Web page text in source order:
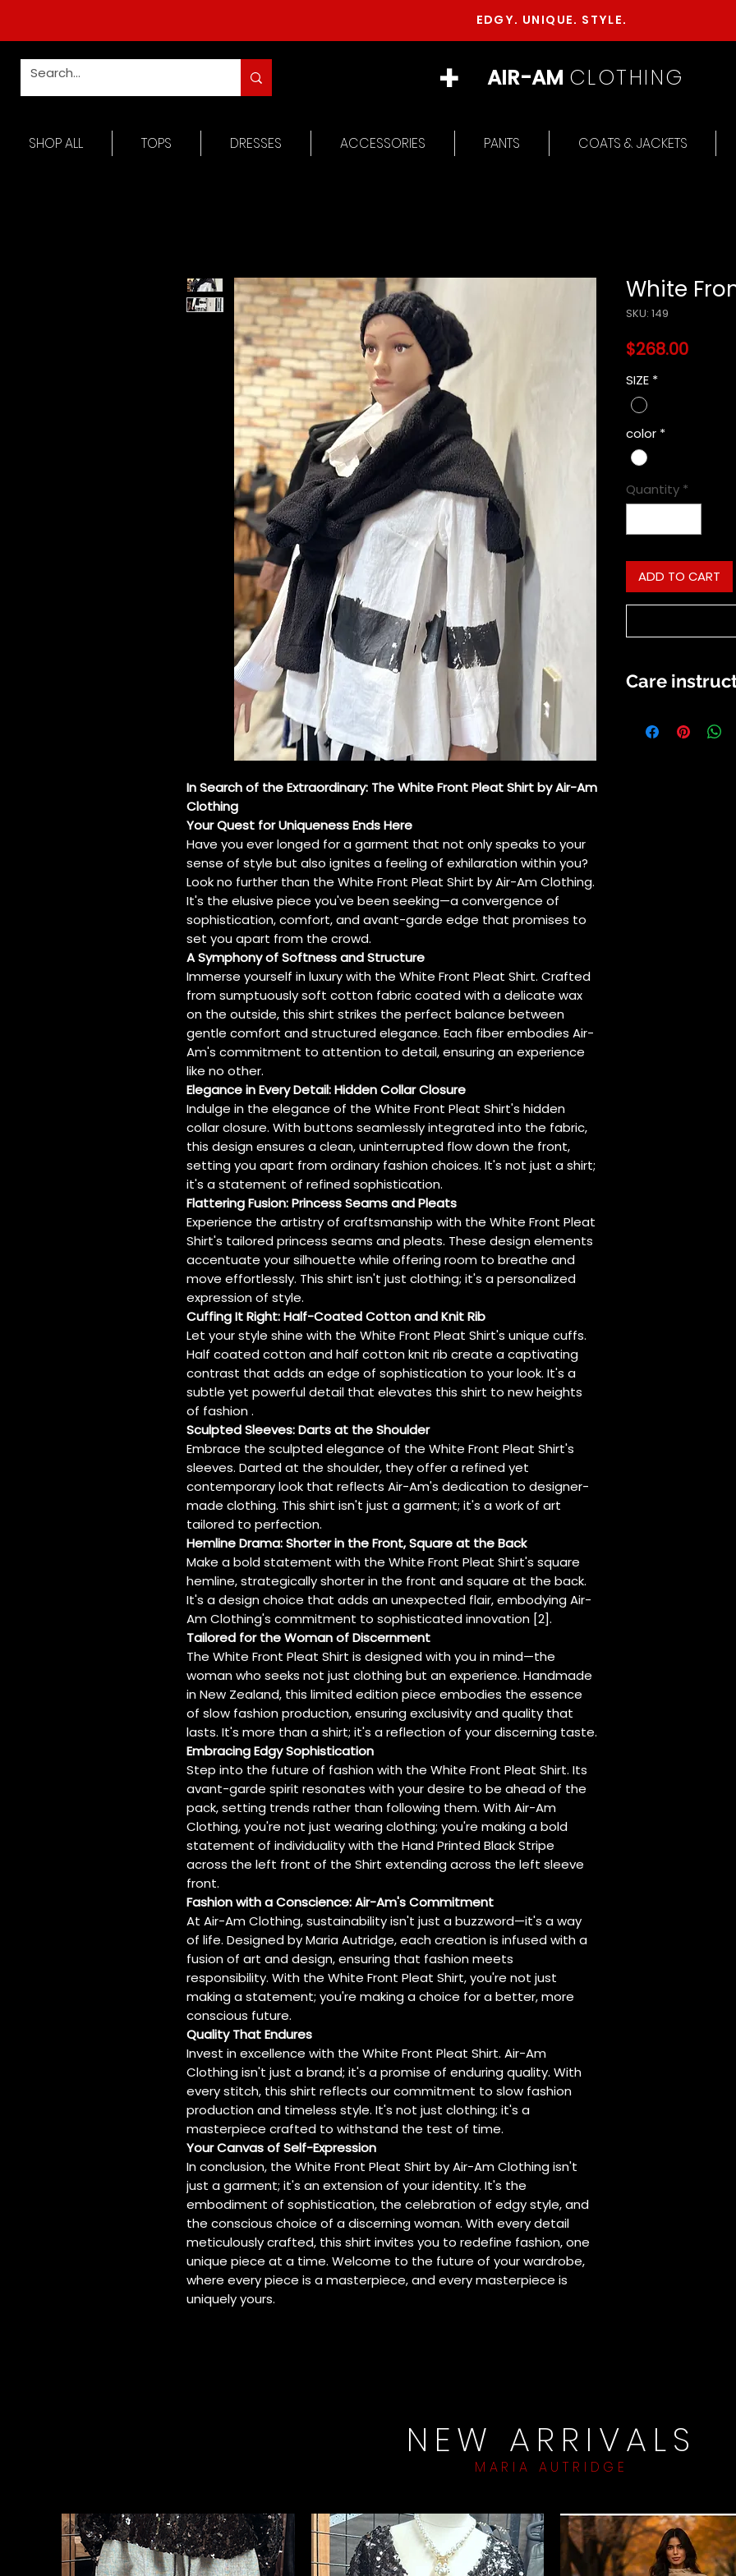
EDGY. UNIQUE. STYLE.
+ AIR-AM CLOTHING
SHOP ALL TOPS DRESSES ACCESSORIES PANTS COATS & JACKETS
In Search of the Extraordinary: The White Front Pleat Shirt by Air-Am
Clothing
Your Quest for Uniqueness Ends Here
Have you ever longed for a garment that not only speaks to your
sense of style but also ignites a feeling of exhilaration within you?
Look no further than the White Front Pleat Shirt by Air-Am Clothing.
It's the elusive piece you've been seeking—a convergence of
sophistication, comfort, and avant-garde edge that promises to
set you apart from the crowd.
A Symphony of Softness and Structure
Immerse yourself in luxury with the White Front Pleat Shirt. Crafted
from sumptuously soft cotton fabric coated with a delicate wax
on the outside, this shirt strikes the perfect balance between
gentle comfort and structured elegance. Each fiber embodies Air-
Am's commitment to attention to detail, ensuring an experience
like no other.
Elegance in Every Detail: Hidden Collar Closure
Indulge in the elegance of the White Front Pleat Shirt's hidden
collar closure. With buttons seamlessly integrated into the fabric,
this design ensures a clean, uninterrupted flow down the front,
setting you apart from ordinary fashion choices. It's not just a shirt;
it's a statement of refined sophistication.
Flattering Fusion: Princess Seams and Pleats
Experience the artistry of craftsmanship with the White Front Pleat
Shirt's tailored princess seams and pleats. These design elements
accentuate your silhouette while offering room to breathe and
move effortlessly. This shirt isn't just clothing; it's a personalized
expression of style.
Cuffing It Right: Half-Coated Cotton and Knit Rib
Let your style shine with the White Front Pleat Shirt's unique cuffs.
Half coated cotton and half cotton knit rib create a captivating
contrast that adds an edge of sophistication to your look. It's a
subtle yet powerful detail that elevates this shirt to new heights
of fashion .
Sculpted Sleeves: Darts at the Shoulder
Embrace the sculpted elegance of the White Front Pleat Shirt's
sleeves. Darted at the shoulder, they offer a refined yet
contemporary look that reflects Air-Am's dedication to designer-
made clothing. This shirt isn't just a garment; it's a work of art
tailored to perfection.
Hemline Drama: Shorter in the Front, Square at the Back
Make a bold statement with the White Front Pleat Shirt's square
hemline, strategically shorter in the front and square at the back.
It's a design choice that adds an unexpected flair, embodying Air-
Am Clothing's commitment to sophisticated innovation [2].
Tailored for the Woman of Discernment
The White Front Pleat Shirt is designed with you in mind—the
woman who seeks not just clothing but an experience. Handmade
in New Zealand, this limited edition piece embodies the essence
of slow fashion production, ensuring exclusivity and quality that
lasts. It's more than a shirt; it's a reflection of your discerning taste.
Embracing Edgy Sophistication
Step into the future of fashion with the White Front Pleat Shirt. Its
avant-garde spirit resonates with your desire to be ahead of the
pack, setting trends rather than following them. With Air-Am
Clothing, you're not just wearing clothing; you're making a bold
statement of individuality with the Hand Printed Black Stripe
across the left front of the Shirt extending across the left sleeve
front.
Fashion with a Conscience: Air-Am's Commitment
At Air-Am Clothing, sustainability isn't just a buzzword—it's a way
of life. Designed by Maria Autridge, each creation is infused with a
fusion of art and design, ensuring that fashion meets
responsibility. With the White Front Pleat Shirt, you're not just
making a statement; you're making a choice for a better, more
conscious future.
Quality That Endures
Invest in excellence with the White Front Pleat Shirt. Air-Am
Clothing isn't just a brand; it's a promise of enduring quality. With
every stitch, this shirt reflects our commitment to slow fashion
production and timeless style. It's not just clothing; it's a
masterpiece crafted to withstand the test of time.
Your Canvas of Self-Expression
In conclusion, the White Front Pleat Shirt by Air-Am Clothing isn't
just a garment; it's an extension of your identity. It's the
embodiment of sophistication, the celebration of edgy style, and
the conscious choice of a discerning woman. With every detail
meticulously crafted, this shirt invites you to redefine fashion, one
unique piece at a time. Welcome to the future of your wardrobe,
where every piece is a masterpiece, and every masterpiece is
uniquely yours.
White
SKU: 149
$268.00Price
SIZE *
color *
Quantity *
ADD TO CART
Care
and dryed out of
NEW ARRIVALS
MARIA AUTRIDGE